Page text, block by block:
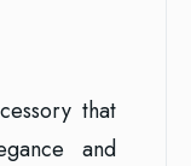
that
and